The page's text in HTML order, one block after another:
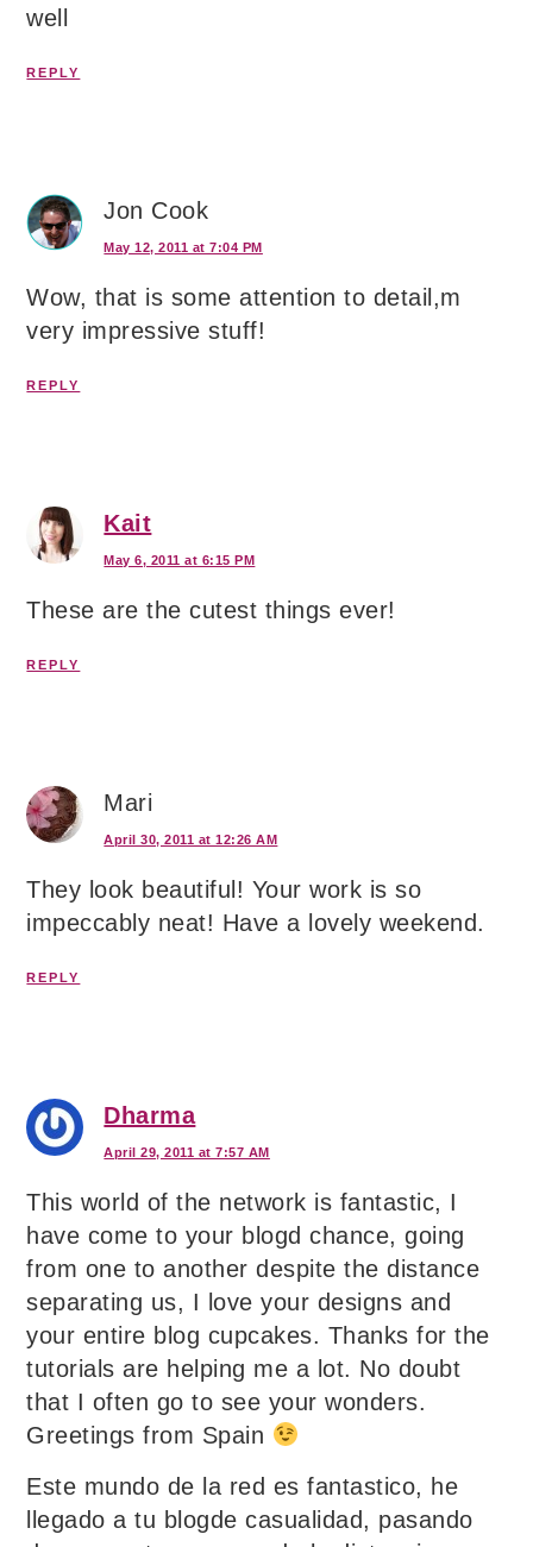
well
REPLY
Jon Cook
May 12, 2011 at 7:04 PM
Wow, that is some attention to detail,m
very impressive stuff!
REPLY
Kait
May 6, 2011 at 6:15 PM
These are the cutest things ever!
REPLY
Mari
April 30, 2011 at 12:26 AM
They look beautiful! Your work is so
impeccably neat! Have a lovely weekend.
REPLY
Dharma
April 29, 2011 at 7:57 AM
This world of the network is fantastic, I
have come to your blogd chance, going
from one to another despite the distance
separating us, I love your designs and
your entire blog cupcakes. Thanks for the
tutorials are helping me a lot. No doubt
that I often go to see your wonders.
Greetings from Spain
Este mundo de la red es fantastico, he
llegado a tu blogde casualidad, pasando